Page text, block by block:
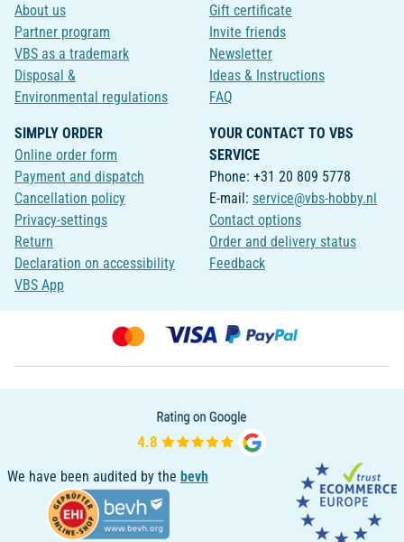
About us
Partner program
VBS as a trademark
Disposal &
Environmental regulations
Gift certificate
Invite friends
Newsletter
Ideas & Instructions
FAQ
SIMPLY ORDER
Online order form
Payment and dispatch
Cancellation policy
Privacy-settings
Return
Declaration on accessibility
VBS App
YOUR CONTACT TO VBS
SERVICE
Phone: +31 20 809 5778
E-mail: service@vbs-hobby.nl
Contact options
Order and delivery status
Feedback
We have been audited by the bevh